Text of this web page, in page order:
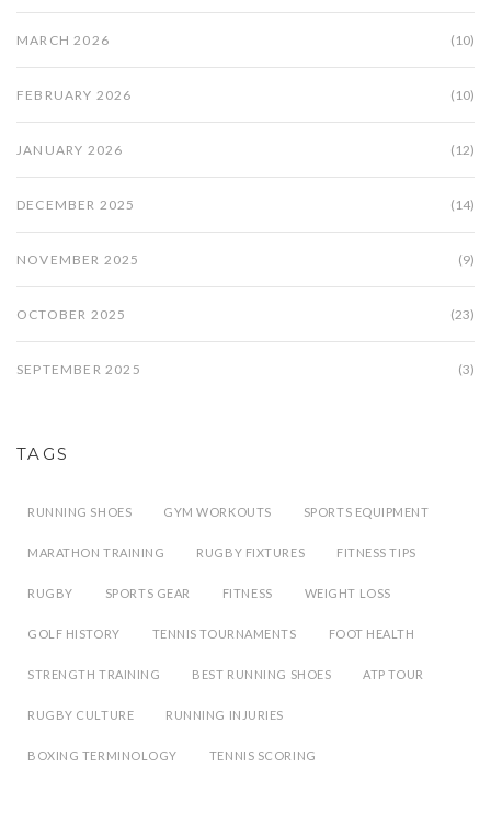
MARCH 2026 (10)
FEBRUARY 2026 (10)
JANUARY 2026 (12)
DECEMBER 2025 (14)
NOVEMBER 2025 (9)
OCTOBER 2025 (23)
SEPTEMBER 2025 (3)
TAGS
RUNNING SHOES GYM WORKOUTS SPORTS EQUIPMENT
MARATHON TRAINING RUGBY FIXTURES FITNESS TIPS
RUGBY SPORTS GEAR FITNESS WEIGHT LOSS
GOLF HISTORY TENNIS TOURNAMENTS FOOT HEALTH
STRENGTH TRAINING BEST RUNNING SHOES ATP TOUR
RUGBY CULTURE RUNNING INJURIES
BOXING TERMINOLOGY TENNIS SCORING